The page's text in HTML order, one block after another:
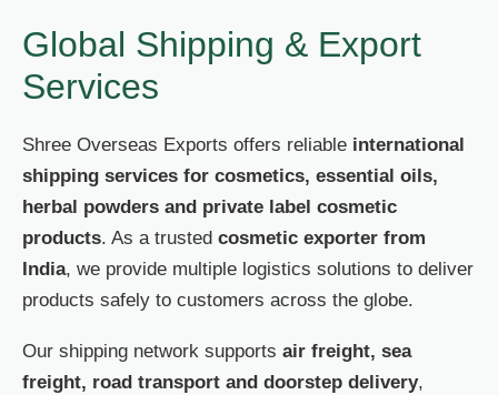
Global Shipping & Export
Services
Shree Overseas Exports offers reliable international
shipping services for cosmetics, essential oils,
herbal powders and private label cosmetic
products. As a trusted cosmetic exporter from
India, we provide multiple logistics solutions to deliver
products safely to customers across the globe.
Our shipping network supports air freight, sea
freight, road transport and doorstep delivery,